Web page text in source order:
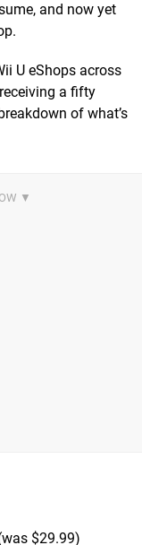
and now yet
U eShops across
a fifty
of what’s
$29.99)